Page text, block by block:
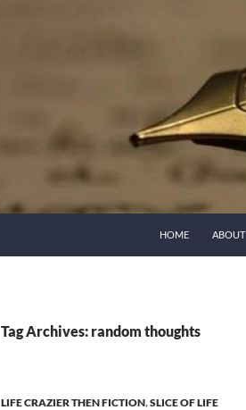
HOME ABOUT
Tag Archives: random thoughts
LIFE CRAZIER THEN FICTION,SLICE OF LIFE